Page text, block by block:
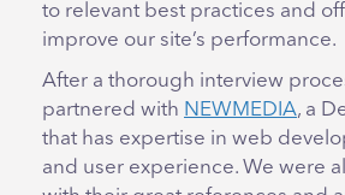
to relevant best practices and
improve our site’s performance.
After a thorough interview
partnered with NEWMEDIA, a
that has expertise in web
and user experience. We were